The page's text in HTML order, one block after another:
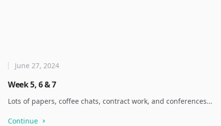
Week 5, 6 & 7
June 27, 2024
Lots of papers, coffee chats, contract work, and conferences…
Continue